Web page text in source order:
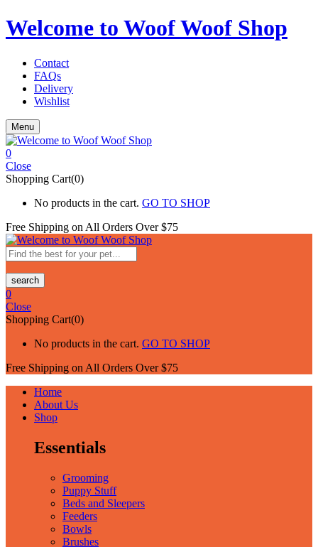
Welcome to Woof Woof Shop
Contact
FAQs
Delivery
Wishlist
Menu
0
Close
Shopping Cart(0)
No products in the cart. GO TO SHOP
Free Shipping on All Orders Over $75
search
0
Close
Shopping Cart(0)
No products in the cart. GO TO SHOP
Free Shipping on All Orders Over $75
Home
About Us
Shop
Essentials
Grooming
Puppy Stuff
Beds and Sleepers
Feeders
Bowls
Brushes